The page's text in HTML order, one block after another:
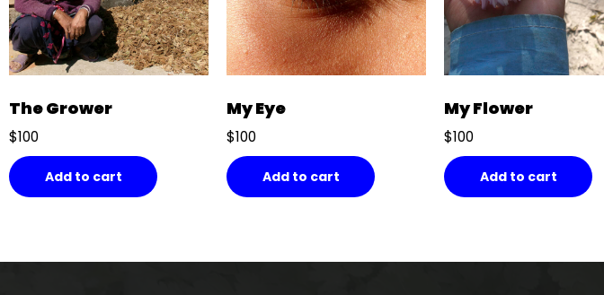
The Grower
$100
Add to cart
My Eye
$100
Add to cart
My Flower
$100
Add to cart